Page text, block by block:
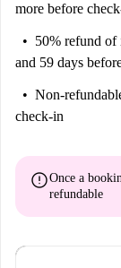
more before
50% refund of
and 59 days
Non-
check-in
errorOnce a
refundable